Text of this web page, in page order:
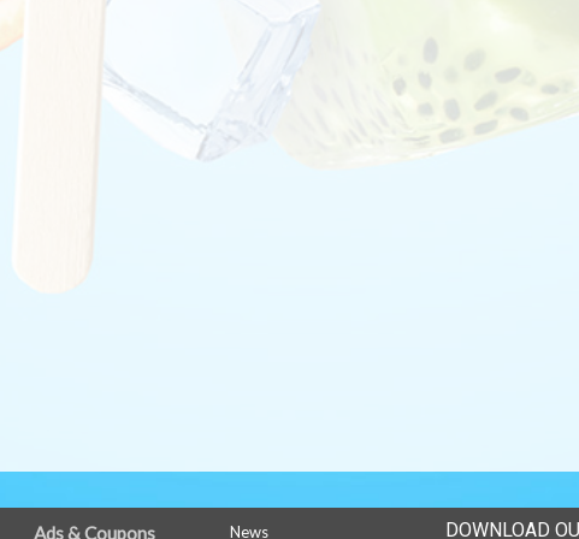
Ads & Coupons News DOWNLOAD